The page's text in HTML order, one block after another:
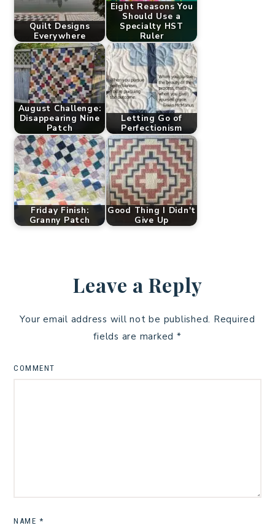
Quilt Designs
Everywhere
Eight Reasons You
Should Use a
Specialty HST
Ruler
August Challenge:
Disappearing Nine
Patch
Letting Go of
Perfectionism
Friday Finish:
Granny Patch
Good Thing I Didn't
Give Up
Leave a Reply
Your email address will not be published. Required
fields are marked *
COMMENT
NAME *